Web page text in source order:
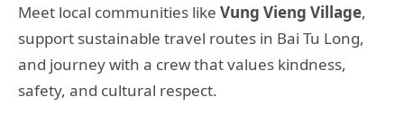
Meet local communities like Vung Vieng Village,
support sustainable travel routes in Bai Tu Long,
and journey with a crew that values kindness,
safety, and cultural respect.